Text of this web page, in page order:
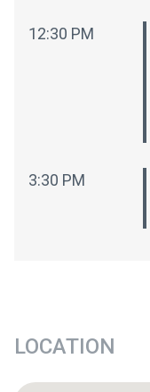
12:30 PM
3:30 PM
LOCATION